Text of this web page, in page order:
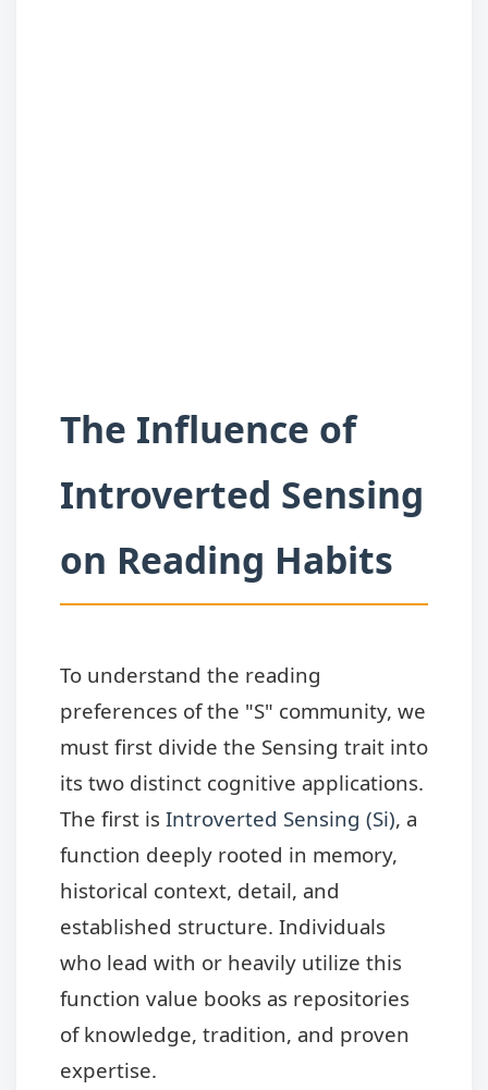
The Influence of
Introverted Sensing
on Reading Habits
To understand the reading
preferences of the "S" community, we
must first divide the Sensing trait into
its two distinct cognitive applications.
The first is Introverted Sensing (Si), a
function deeply rooted in memory,
historical context, detail, and
established structure. Individuals
who lead with or heavily utilize this
function value books as repositories
of knowledge, tradition, and proven
expertise.